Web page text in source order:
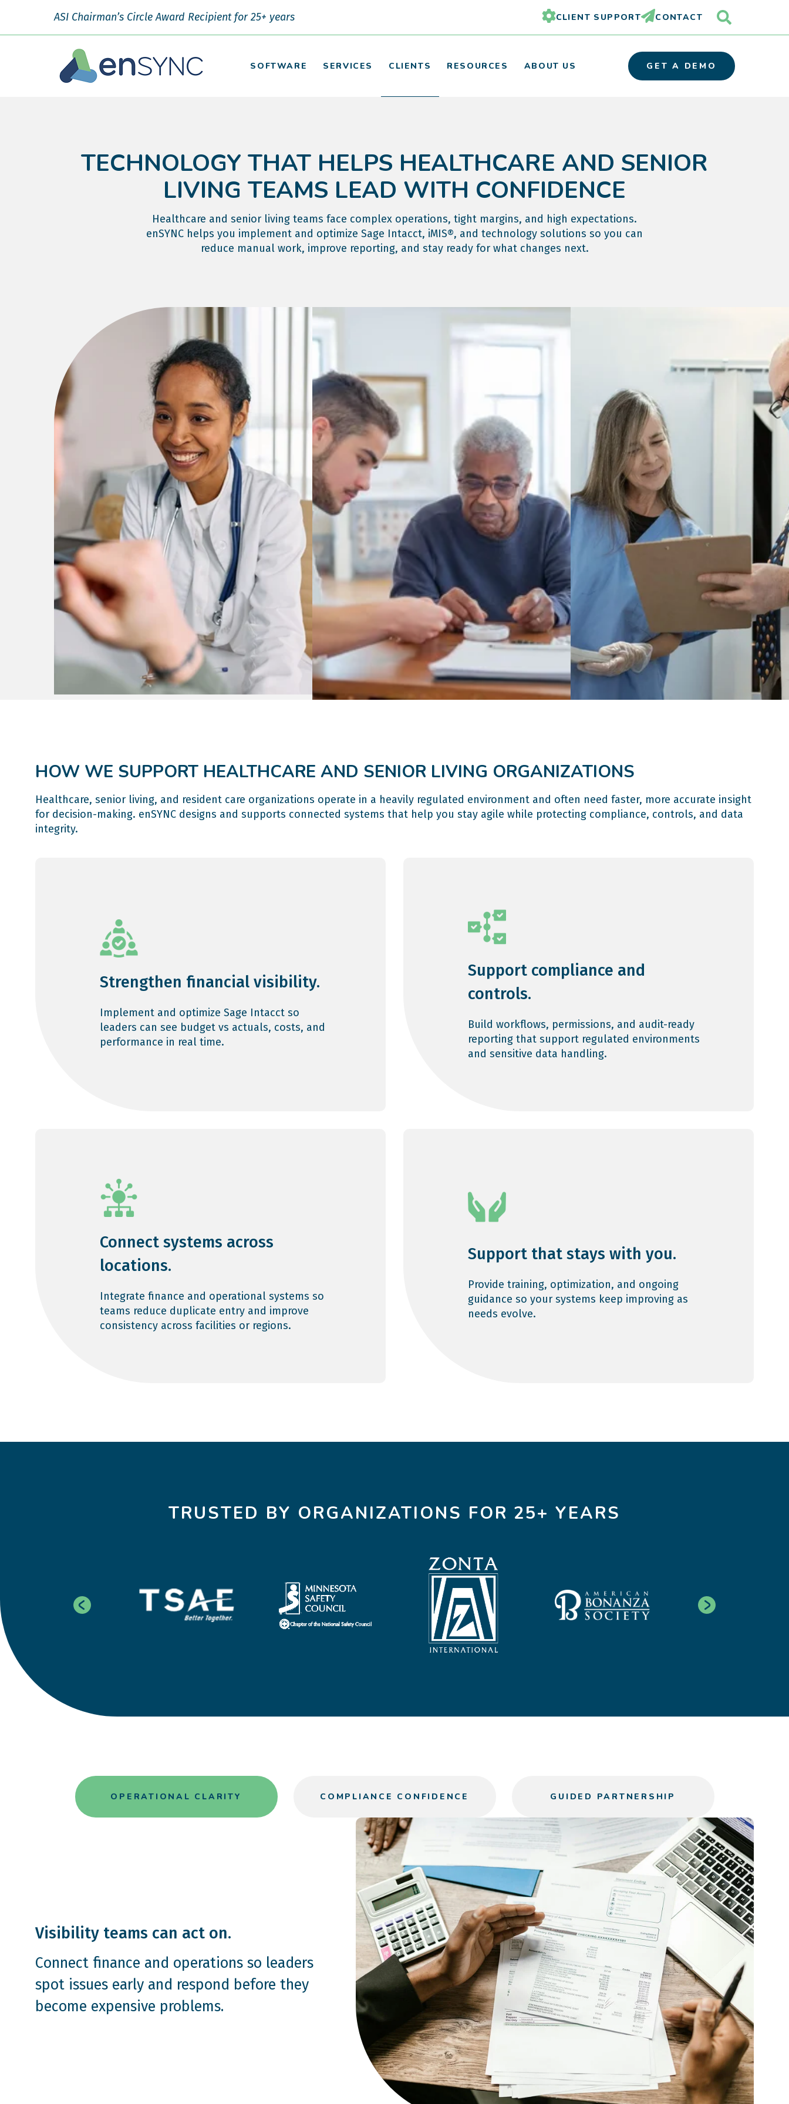
ASI Chairman’s Circle Award Recipient for 25+ years CLIENT SUPPORT CONTACT
SOFTWARE SERVICES CLIENTS RESOURCES ABOUT US
OUR TEAM
PARTNER ORGANIZATIONS
CAREERS
GET A DEMO
TECHNOLOGY THAT HELPS HEALTHCARE AND SENIOR
LIVING TEAMS LEAD WITH CONFIDENCE
Healthcare and senior living teams face complex operations, tight margins, and high expectations.
enSYNC helps you implement and optimize Sage Intacct, iMIS®, and technology solutions so you can
reduce manual work, improve reporting, and stay ready for what changes next.
HOW WE SUPPORT HEALTHCARE AND SENIOR LIVING ORGANIZATIONS
Healthcare, senior living, and resident care organizations operate in a heavily regulated environment and often need faster, more accurate insight
for decision-making. enSYNC designs and supports connected systems that help you stay agile while protecting compliance, controls, and data
integrity.
Strengthen financial visibility.
Implement and optimize Sage Intacct so
leaders can see budget vs actuals, costs, and
performance in real time.
Support compliance and
controls.
Build workflows, permissions, and audit-ready
reporting that support regulated environments
and sensitive data handling.
Connect systems across
locations.
Integrate finance and operational systems so
teams reduce duplicate entry and improve
consistency across facilities or regions.
Support that stays with you.
Provide training, optimization, and ongoing
guidance so your systems keep improving as
needs evolve.
TRUSTED BY ORGANIZATIONS FOR 25+ YEARS
OPERATIONAL CLARITY COMPLIANCE CONFIDENCE GUIDED PARTNERSHIP
Visibility teams can act on.
Connect finance and operations so leaders
spot issues early and respond before they
become expensive problems.